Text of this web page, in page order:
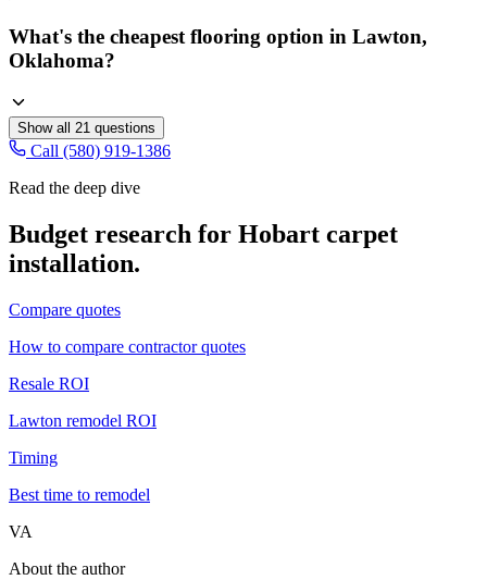
What's the cheapest flooring option in Lawton,
Oklahoma?
Show all 21 questions
Call (580) 919-1386
Read the deep dive
Budget research for Hobart carpet
installation.
Compare quotes
How to compare contractor quotes
Resale ROI
Lawton remodel ROI
Timing
Best time to remodel
VA
About the author